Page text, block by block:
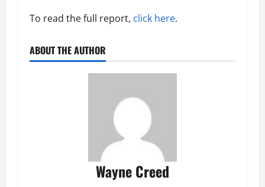
To read the full report, click here.
ABOUT THE AUTHOR
Wayne Creed